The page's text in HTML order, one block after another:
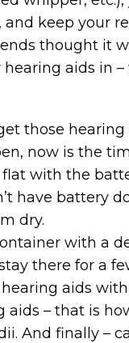
keep your
thought it
aids in
those hearing
now is the
with the
have battery
dry.
with a
there for a
aids
– that is
And finally –